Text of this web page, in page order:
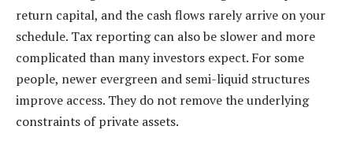
return capital, and the cash flows rarely arrive on your
schedule. Tax reporting can also be slower and more
complicated than many investors expect. For some
people, newer evergreen and semi-liquid structures
improve access. They do not remove the underlying
constraints of private assets.